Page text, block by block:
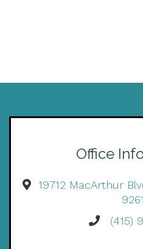
Office
19712 MacArthur
(415)